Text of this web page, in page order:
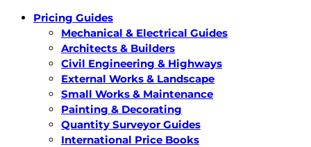
Pricing Guides
Mechanical & Electrical Guides
Architects & Builders
Civil Engineering & Highways
External Works & Landscape
Small Works & Maintenance
Painting & Decorating
Quantity Surveyor Guides
International Price Books